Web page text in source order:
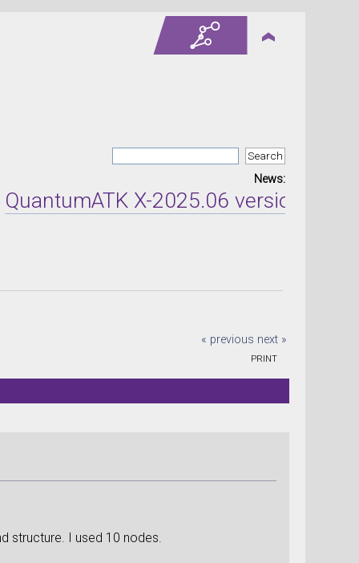
News:
X-2025.06 version released
« previous next »
PRINT
structure. I used 10 nodes.